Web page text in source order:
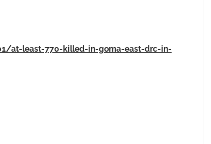
at-least-770-killed-in-goma-east-drc-in-